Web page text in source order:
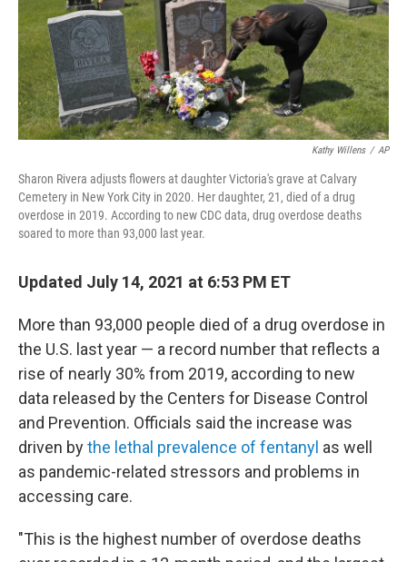
Kathy Willens / AP
Sharon Rivera adjusts flowers at daughter Victoria's grave at Calvary
Cemetery in New York City in 2020. Her daughter, 21, died of a drug
overdose in 2019. According to new CDC data, drug overdose deaths
soared to more than 93,000 last year.
Updated July 14, 2021 at 6:53 PM ET
More than 93,000 people died of a drug overdose in
the U.S. last year — a record number that reflects a
rise of nearly 30% from 2019, according to new
data released by the Centers for Disease Control
and Prevention. Officials said the increase was
driven bythe lethal prevalence of fentanyl as well
as pandemic-related stressors and problems in
accessing care.
"This is the highest number of overdose deaths